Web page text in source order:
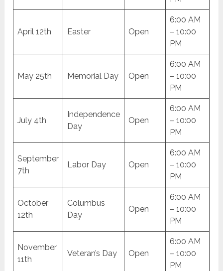
April 12th Easter Open
6:00 AM
– 10:00
PM
May 25th Memorial Day Open
6:00 AM
– 10:00
PM
July 4th
Independence
Day
Open
6:00 AM
– 10:00
PM
September
7th
Labor Day Open
6:00 AM
– 10:00
PM
October
12th
Columbus
Day
Open
6:00 AM
– 10:00
PM
November
11th
Veteran’s Day Open
6:00 AM
– 10:00
PM